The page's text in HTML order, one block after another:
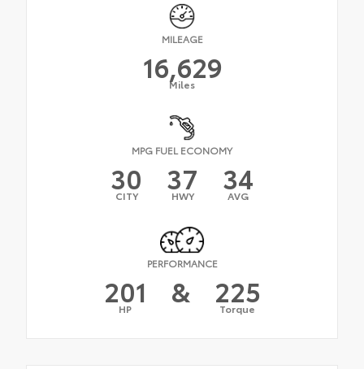
MILEAGE
16,629
Miles
MPG FUEL ECONOMY
30
CITY 37
HWY 34
AVG
PERFORMANCE
201
HP & 225
Torque